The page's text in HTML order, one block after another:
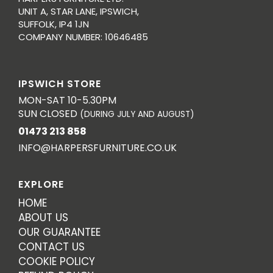
UNIT A, STAR LANE, IPSWICH,
SUFFOLK, IP4 1JN
COMPANY NUMBER: 10646485
IPSWICH STORE
MON-SAT 10-5.30PM
SUN CLOSED (DURING JULY AND AUGUST)
01473 213 858
INFO@HARPERSFURNITURE.CO.UK
EXPLORE
HOME
ABOUT US
OUR GUARANTEE
CONTACT US
COOKIE POLICY